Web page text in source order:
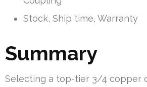
Stock, Ship time, Warranty
Summary
Selecting a top-tier 3/4 copper